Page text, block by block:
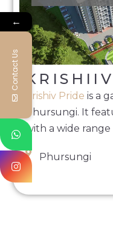
Krishiv Pride is a
Phursungi. It
with a wide
Phursungi
←
Contact Us